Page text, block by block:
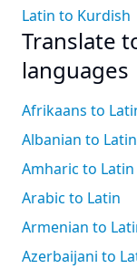
Latin to Kurdish
Translate
languages
Afrikaans to
Albanian to Latin
Amharic to Latin
Arabic to Latin
Armenian to
Azerbaijani to